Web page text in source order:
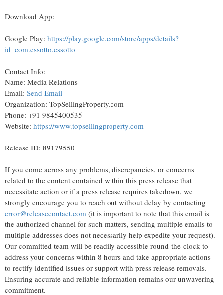
Download App:
Google Play: https://play.google.com/store/apps/details?
id=com.essotto.essotto
Contact Info:
Name: Media Relations
Email: Send Email
Organization: TopSellingProperty.com
Phone: +91 9845400535
Website: https://www.topsellingproperty.com
Release ID: 89179550
If you come across any problems, discrepancies, or concerns
related to the content contained within this press release that
necessitate action or if a press release requires takedown, we
strongly encourage you to reach out without delay by contacting
error@releasecontact.com (it is important to note that this email is
the authorized channel for such matters, sending multiple emails to
multiple addresses does not necessarily help expedite your request).
Our committed team will be readily accessible round-the-clock to
address your concerns within 8 hours and take appropriate actions
to rectify identified issues or support with press release removals.
Ensuring accurate and reliable information remains our unwavering
commitment.